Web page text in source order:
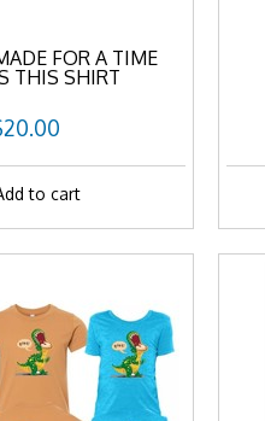
FOR A TIME
THIS SHIRT
to cart